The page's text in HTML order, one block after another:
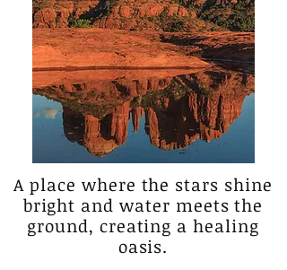
A place where the stars shine
bright and water meets the
ground, creating a healing
oasis.